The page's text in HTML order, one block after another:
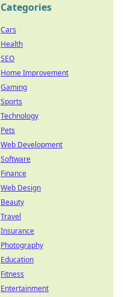
Categories
Cars
Health
SEO
Home Improvement
Gaming
Sports
Technology
Pets
Web Development
Software
Finance
Web Design
Beauty
Travel
Insurance
Photography
Education
Fitness
Entertainment